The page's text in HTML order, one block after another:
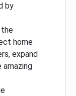
by
the
home
expand
amazing